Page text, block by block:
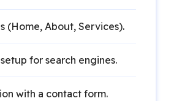
(Home, About, Services).
setup for search engines.
with a contact form.